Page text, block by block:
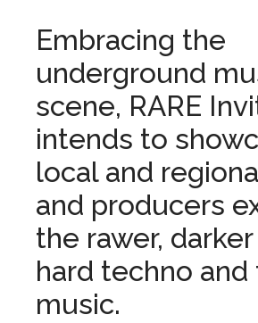
Embracing the
underground
scene, RARE
intends to
local and
and producers
the rawer,
hard techno and
music.